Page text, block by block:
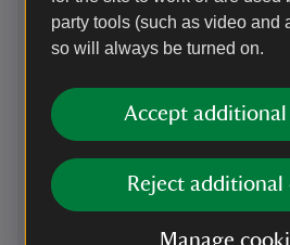
party tools (such as video and
so will always be turned on.
Accept additional
Reject additional
Manage
A large print guide to the
the house welcome in the
outer hall.
Level access to
and
The
the